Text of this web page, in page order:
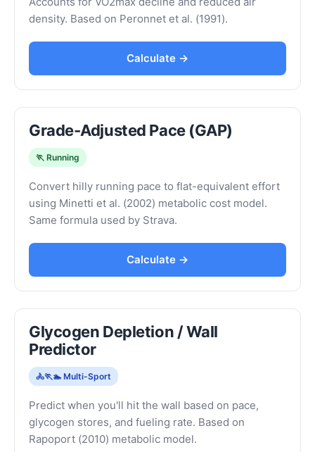
density. Based on Peronnet et al. (1991).
Calculate →
Grade-Adjusted Pace (GAP)
🏃 Running
Convert hilly running pace to flat-equivalent effort
using Minetti et al. (2002) metabolic cost model.
Same formula used by Strava.
Calculate →
Glycogen Depletion / Wall
Predictor
🚴🏃🏊 Multi-Sport
Predict when you'll hit the wall based on pace,
glycogen stores, and fueling rate. Based on
Rapoport (2010) metabolic model.